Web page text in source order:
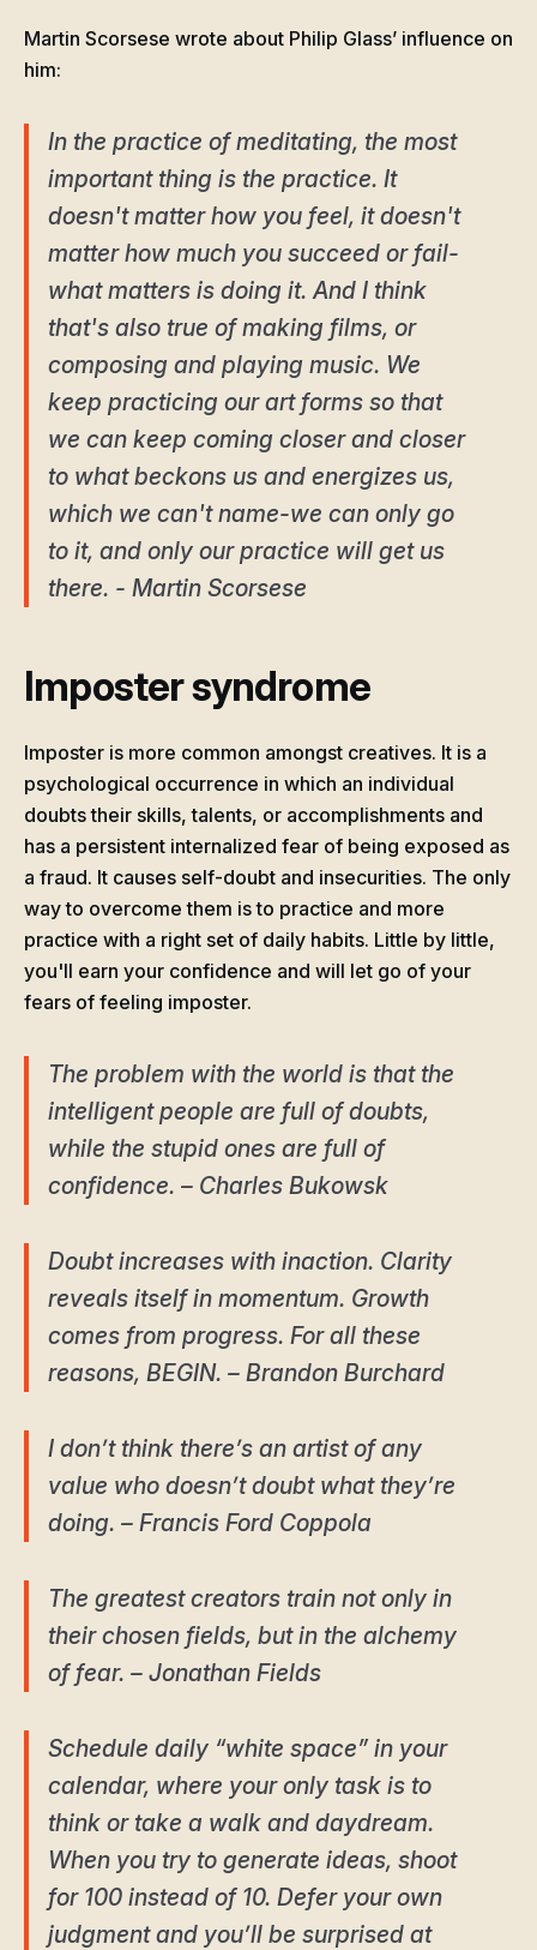
Martin Scorsese wrote about Philip Glass’ influence on
him:
In the practice of meditating, the most
important thing is the practice. It
doesn't matter how you feel, it doesn't
matter how much you succeed or fail-
what matters is doing it. And I think
that's also true of making films, or
composing and playing music. We
keep practicing our art forms so that
we can keep coming closer and closer
to what beckons us and energizes us,
which we can't name-we can only go
to it, and only our practice will get us
there. - Martin Scorsese
Imposter syndrome
Imposter is more common amongst creatives. It is a
psychological occurrence in which an individual
doubts their skills, talents, or accomplishments and
has a persistent internalized fear of being exposed as
a fraud. It causes self-doubt and insecurities. The only
way to overcome them is to practice and more
practice with a right set of daily habits. Little by little,
you'll earn your confidence and will let go of your
fears of feeling imposter.
The problem with the world is that the
intelligent people are full of doubts,
while the stupid ones are full of
confidence. – Charles Bukowsk
Doubt increases with inaction. Clarity
reveals itself in momentum. Growth
comes from progress. For all these
reasons, BEGIN. – Brandon Burchard
I don’t think there’s an artist of any
value who doesn’t doubt what they’re
doing. – Francis Ford Coppola
The greatest creators train not only in
their chosen fields, but in the alchemy
of fear. – Jonathan Fields
Schedule daily “white space” in your
calendar, where your only task is to
think or take a walk and daydream.
When you try to generate ideas, shoot
for 100 instead of 10. Defer your own
judgment and you’ll be surprised at